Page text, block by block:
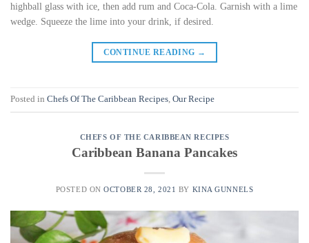
highball glass with ice, then add rum and Coca-Cola. Garnish with a lime
wedge. Squeeze the lime into your drink, if desired.
CONTINUE READING →
Posted in Chefs Of The Caribbean Recipes, Our Recipe
CHEFS OF THE CARIBBEAN RECIPES
Caribbean Banana Pancakes
POSTED ONOCTOBER 28, 2021 BY KINA GUNNELS